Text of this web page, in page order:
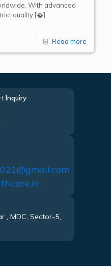
With advanced
quality [�]
Read more
Inquiry
, MDC, Sector-5,